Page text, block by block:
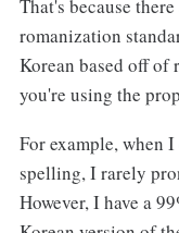
That's because
romanization
Korean based off of
you're using the
For example, when
spelling, I rarely
However, I have a